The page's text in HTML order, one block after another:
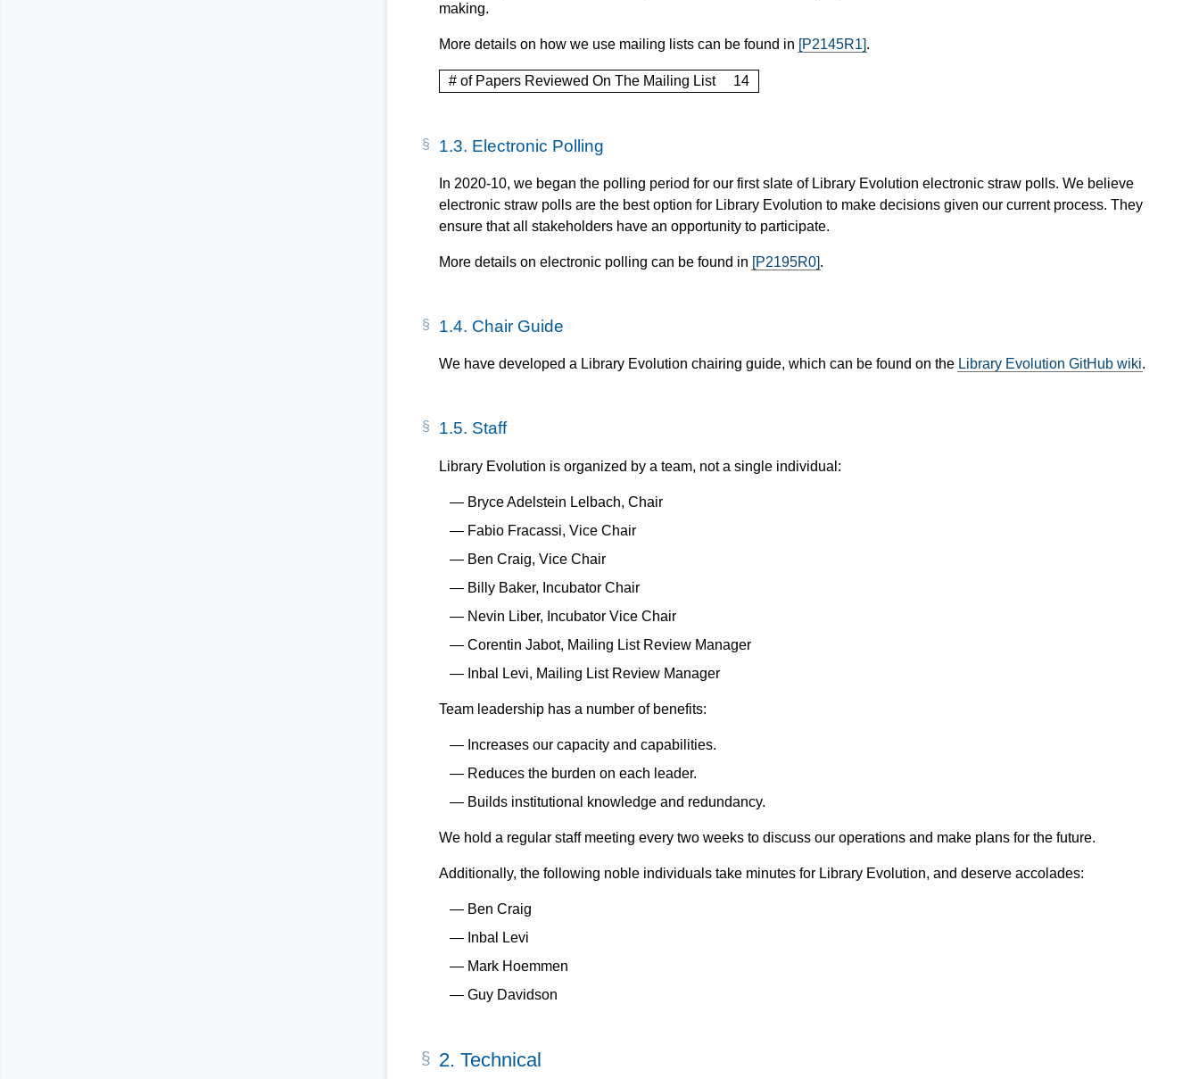
making.
More details on how we use mailing lists can be found in [P2145R1].
# of Papers Reviewed On The Mailing List 14
1.3. Electronic Polling
In 2020-10, we began the polling period for our first slate of Library Evolution electronic straw polls. We believe
electronic straw polls are the best option for Library Evolution to make decisions given our current process. They
ensure that all stakeholders have an opportunity to participate.
More details on electronic polling can be found in [P2195R0].
1.4. Chair Guide
We have developed a Library Evolution chairing guide, which can be found on the Library Evolution GitHub wiki.
1.5. Staff
Library Evolution is organized by a team, not a single individual:
Bryce Adelstein Lelbach, Chair
Fabio Fracassi, Vice Chair
Ben Craig, Vice Chair
Billy Baker, Incubator Chair
Nevin Liber, Incubator Vice Chair
Corentin Jabot, Mailing List Review Manager
Inbal Levi, Mailing List Review Manager
Team leadership has a number of benefits:
Increases our capacity and capabilities.
Reduces the burden on each leader.
Builds institutional knowledge and redundancy.
We hold a regular staff meeting every two weeks to discuss our operations and make plans for the future.
Additionally, the following noble individuals take minutes for Library Evolution, and deserve accolades:
Ben Craig
Inbal Levi
Mark Hoemmen
Guy Davidson
2. Technical